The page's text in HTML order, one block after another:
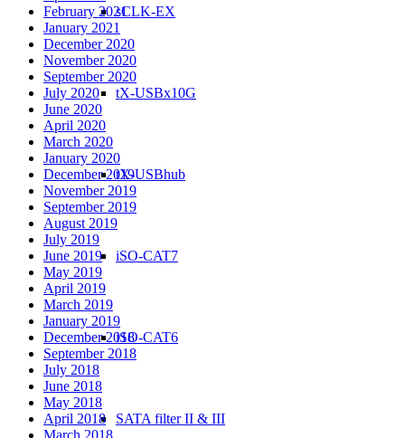
sCLK-EX
tX-USBx10G
tX-USBhub
iSO-CAT7
iSO-CAT6
SATA filter II & III
February 2021
January 2021
December 2020
November 2020
September 2020
July 2020
June 2020
April 2020
March 2020
January 2020
December 2019
November 2019
September 2019
August 2019
July 2019
June 2019
May 2019
April 2019
March 2019
January 2019
December 2018
September 2018
July 2018
June 2018
May 2018
April 2018
March 2018